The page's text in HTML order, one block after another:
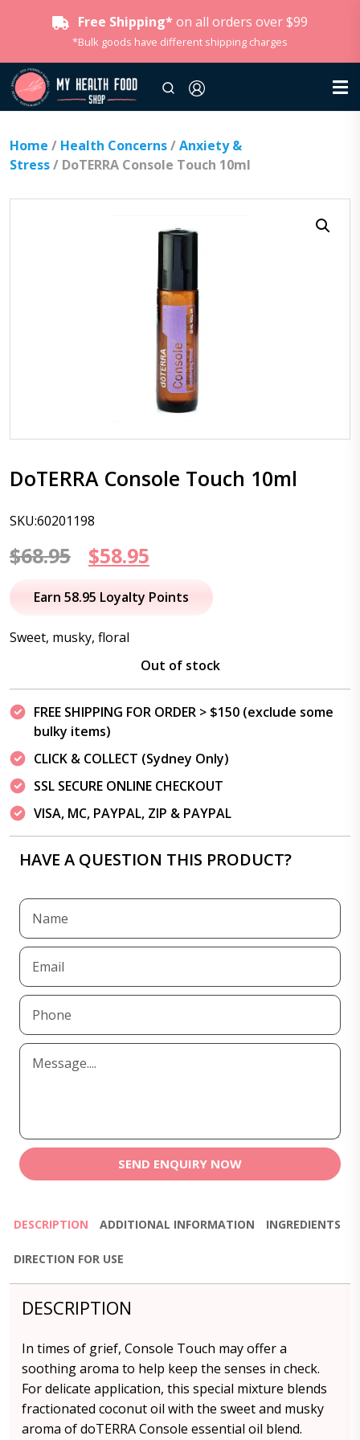
Free Shipping* on all orders over $99
*Bulk goods have different shipping charges
Home / Health Concerns/Anxiety &
Stress/ DoTERRA Console Touch 10ml
DoTERRA Console Touch 10ml
SKU:60201198
$68.95
Original
price
$68.95.
$58.95
price
Earn 58.95 Loyalty Points
Sweet, musky, floral
Out of stock
FREE SHIPPING FOR ORDER > $150 (exclude some
bulky items)
CLICK & COLLECT (Sydney Only)
SSL SECURE ONLINE CHECKOUT
VISA, MC, PAYPAL, ZIP & PAYPAL
HAVE A QUESTION THIS PRODUCT?
SEND ENQUIRY NOW
DESCRIPTION ADDITIONAL INFORMATION INGREDIENTS
DIRECTION FOR USE
DESCRIPTION
In times of grief, Console Touch may offer a
soothing aroma to help keep the senses in check.
For delicate application, this special mixture blends
fractionated coconut oil with the sweet and musky
aroma of doTERRA Console essential oil blend.